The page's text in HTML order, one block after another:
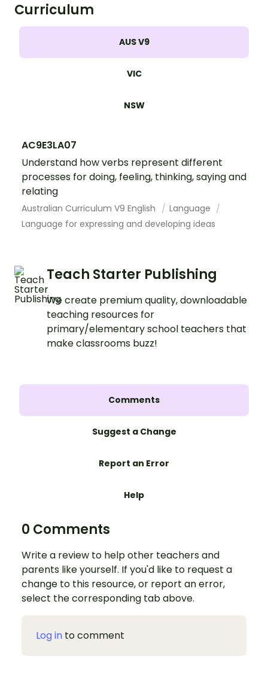
Curriculum
AUS V9
VIC
NSW
AC9E3LA07
Understand how verbs represent different
processes for doing, feeling, thinking, saying and
relating
Australian Curriculum V9 English
Language
Language for expressing and developing ideas
Teach Starter Publishing
We create premium quality, downloadable
teaching resources for
primary/elementary school teachers that
make classrooms buzz!
Comments
Suggest a Change
Report an Error
Help
0 Comments
Write a review to help other teachers and
parents like yourself. If you'd like to request a
change to this resource, or report an error,
select the corresponding tab above.
Log in to comment